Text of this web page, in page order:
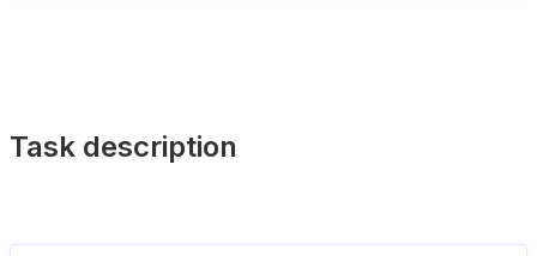
Task description